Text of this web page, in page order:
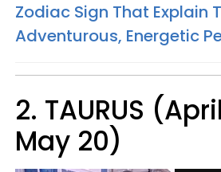
Zodiac Sign That Explain
Adventurous, Energetic
2. TAURUS
May 20)